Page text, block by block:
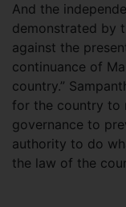
And the
demonstrated by
against the
continuance of
country.”
for the country to
governance to
authority to do
the law of the